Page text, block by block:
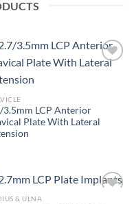
3.5mm LCP Anterior
Plate With Lateral
& ULNA